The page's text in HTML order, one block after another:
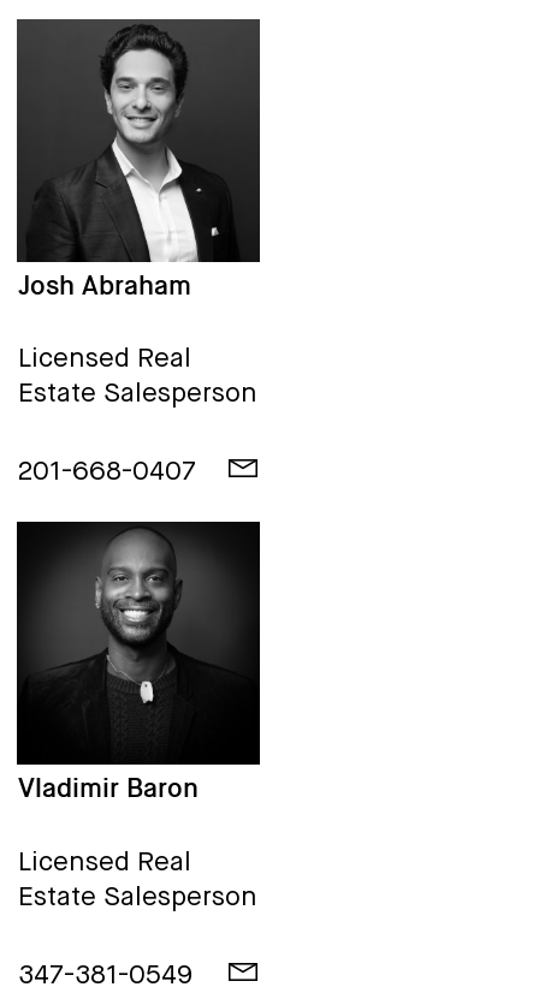
Josh Abraham
Licensed Real
Estate Salesperson
201-668-0407
Vladimir Baron
Licensed Real
Estate Salesperson
347-381-0549